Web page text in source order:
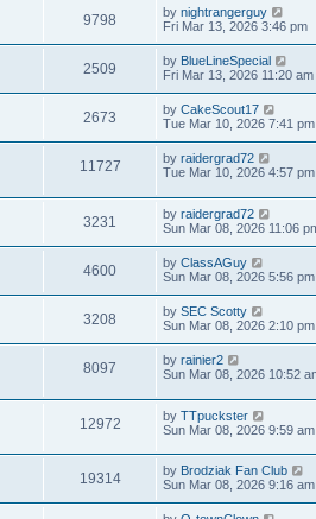
9798 by nightrangerguy
Fri Mar 13, 2026 3:46 pm
2509 by BlueLineSpecial
Fri Mar 13, 2026 11:20 am
2673 by CakeScout17
Tue Mar 10, 2026 7:41 pm
11727 by raidergrad72
Tue Mar 10, 2026 4:57 pm
3231 by raidergrad72
Sun Mar 08, 2026 11:06
4600 by ClassAGuy
Sun Mar 08, 2026 5:56 pm
3208 by SEC Scotty
Sun Mar 08, 2026 2:10 pm
8097 by rainier2
Sun Mar 08, 2026 10:52
12972 by TTpuckster
Sun Mar 08, 2026 9:59 am
19314 by Brodziak Fan Club
Sun Mar 08, 2026 9:16 am